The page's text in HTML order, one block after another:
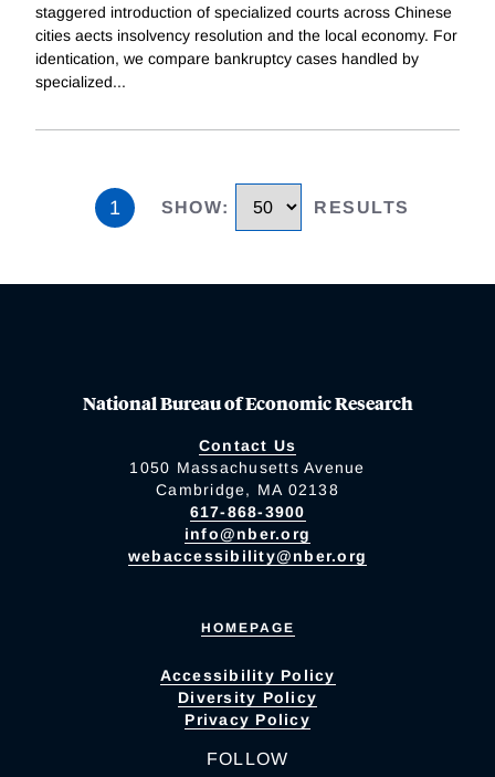
staggered introduction of specialized courts across Chinese
cities aects insolvency resolution and the local economy. For
identication, we compare bankruptcy cases handled by
specialized...
1 SHOW: RESULTS
National Bureau of Economic Research
Contact Us
1050 Massachusetts Avenue
Cambridge, MA 02138
617-868-3900
info@nber.org
webaccessibility@nber.org
HOMEPAGE
Accessibility Policy
Diversity Policy
Privacy Policy
FOLLOW